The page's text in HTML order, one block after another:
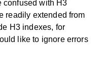
confused with H3
readily extended from
H3 indexes, for
like to ignore errors